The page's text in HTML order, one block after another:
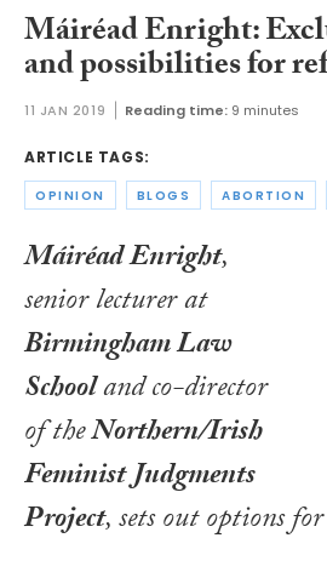
Máiréad Enright:
and possibilities for
11 JAN 2019 Reading time: 9 minutes
ARTICLE TAGS:
OPINION BLOGS ABORTION
Máiréad Enright,
senior lecturer at
Birmingham Law
Schooland co-director
of theNorthern/Irish
Feminist Judgments
Project, sets out options